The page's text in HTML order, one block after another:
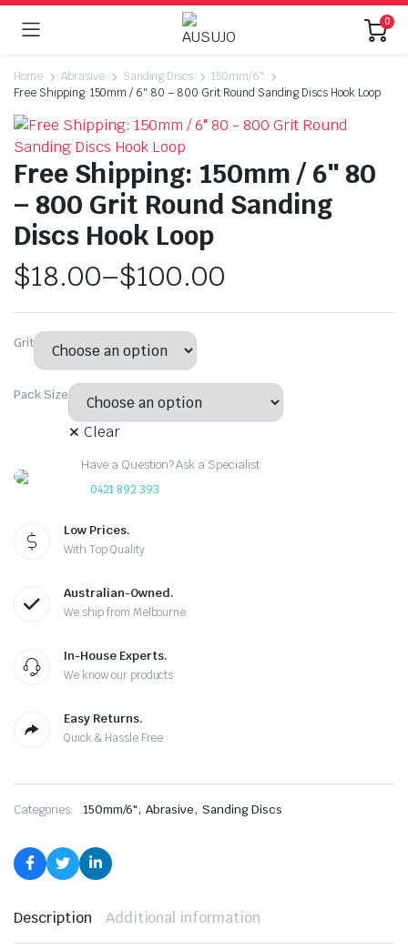
0
Home Abrasive Sanding Discs
150mm/6"
Free Shipping: 150mm / 6″ 80 – 800 Grit Round Sanding Discs Hook Loop
Free Shipping: 150mm / 6″ 80
– 800 Grit Round Sanding
Discs Hook Loop
$18.00–$100.00
Grit
Pack Size
Clear
Have a Question? Ask a Specialist
0421 892 393
Low Prices.
With Top Quality
Australian-Owned.
We ship from Melbourne
In-House Experts.
We know our products
Easy Returns.
Quick & Hassle Free
Categories: 150mm/6",Abrasive,Sanding Discs
Description Additional information